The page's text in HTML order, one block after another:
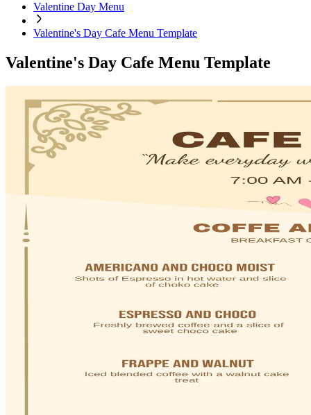
Valentine Day Menu
Valentine's Day Cafe Menu Template
Valentine's Day Cafe Menu Template